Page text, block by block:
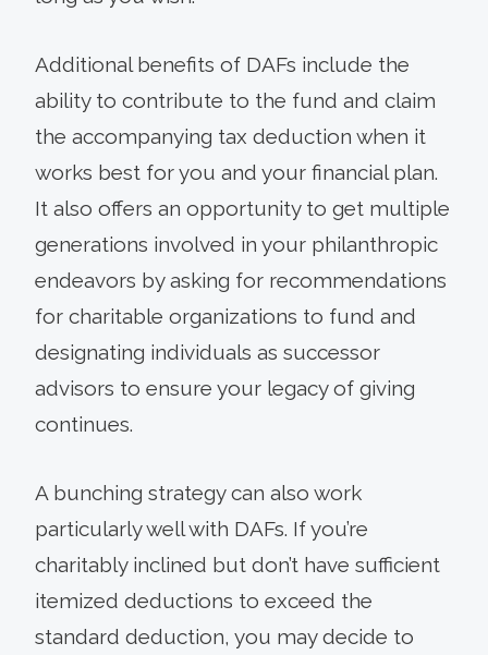
Additional benefits of DAFs include the
ability to contribute to the fund and claim
the accompanying tax deduction when it
works best for you and your financial plan.
It also offers an opportunity to get multiple
generations involved in your philanthropic
endeavors by asking for recommendations
for charitable organizations to fund and
designating individuals as successor
advisors to ensure your legacy of giving
continues.
A bunching strategy can also work
particularly well with DAFs. If you’re
charitably inclined but don’t have sufficient
itemized deductions to exceed the
standard deduction, you may decide to